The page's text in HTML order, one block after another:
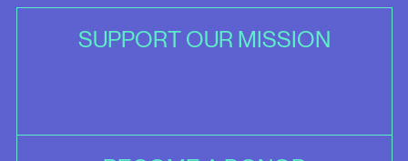
SUPPORT OUR MISSION